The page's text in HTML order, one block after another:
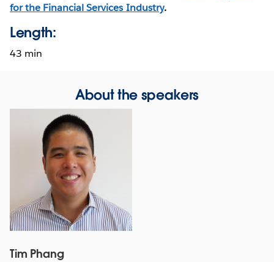
for the Financial Services Industry.
Length:
43 min
About the speakers
Tim Phang